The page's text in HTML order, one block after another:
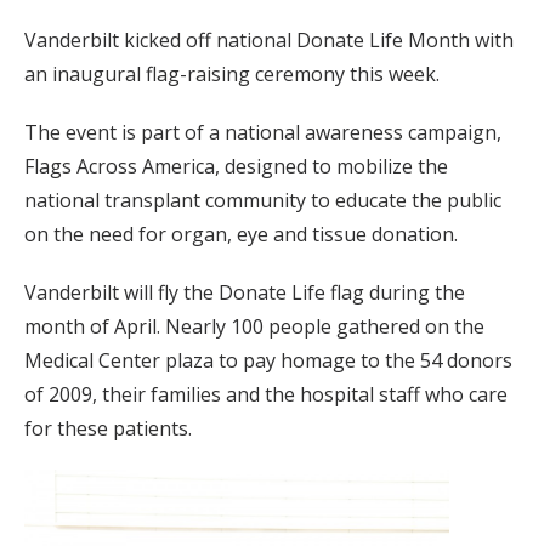
Vanderbilt kicked off national Donate Life Month with
an inaugural flag-raising ceremony this week.
The event is part of a national awareness campaign,
Flags Across America, designed to mobilize the
national transplant community to educate the public
on the need for organ, eye and tissue donation.
Vanderbilt will fly the Donate Life flag during the
month of April. Nearly 100 people gathered on the
Medical Center plaza to pay homage to the 54 donors
of 2009, their families and the hospital staff who care
for these patients.